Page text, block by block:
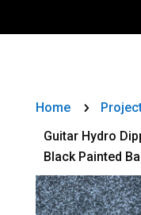
Home 5
Guitar Hydro
Black Painted